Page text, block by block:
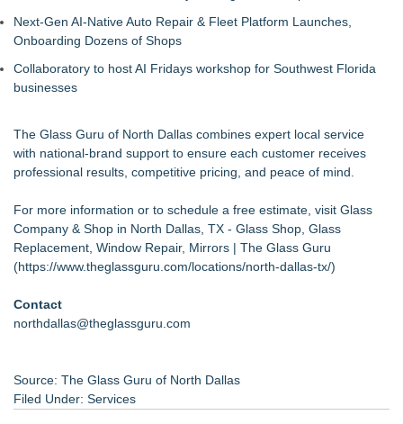
Next-Gen AI-Native Auto Repair & Fleet Platform Launches,
Onboarding Dozens of Shops
Collaboratory to host AI Fridays workshop for Southwest Florida
businesses
The Glass Guru of North Dallas combines expert local service
with national-brand support to ensure each customer receives
professional results, competitive pricing, and peace of mind.
For more information or to schedule a free estimate, visit Glass
Company & Shop in North Dallas, TX - Glass Shop, Glass
Replacement, Window Repair, Mirrors | The Glass Guru
(https://www.theglassguru.com/locations/north-dallas-tx/)
Contact
northdallas@theglassguru.com
Source: The Glass Guru of North Dallas
Filed Under: Services